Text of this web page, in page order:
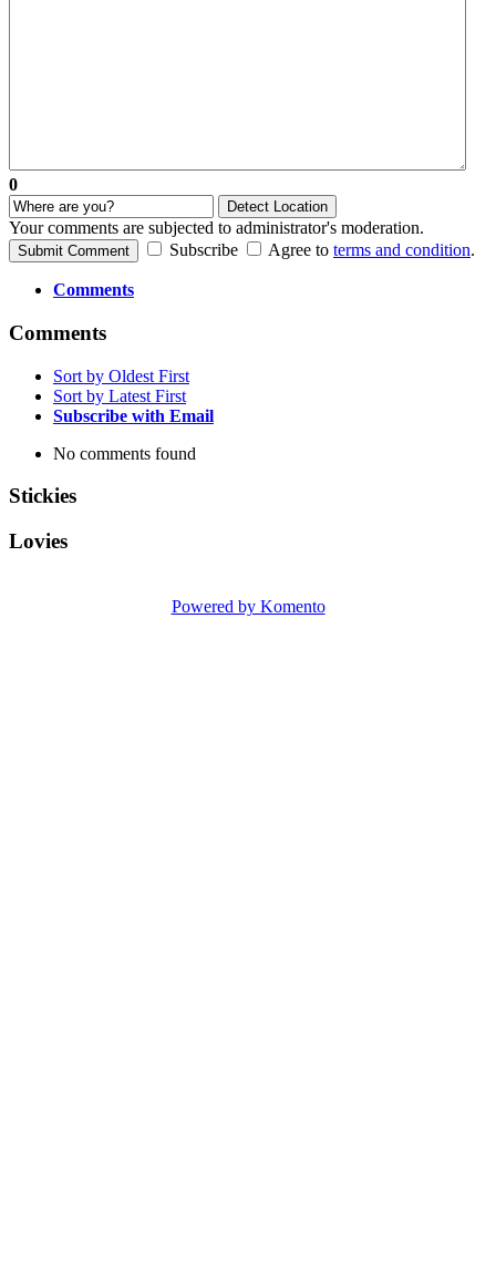
0
Detect Location
Your comments are subjected to administrator's moderation.
Submit Comment Subscribe Agree to terms and condition.
Comments
Comments
Sort by Oldest First
Sort by Latest First
Subscribe with Email
No comments found
Stickies
Lovies
Powered by Komento